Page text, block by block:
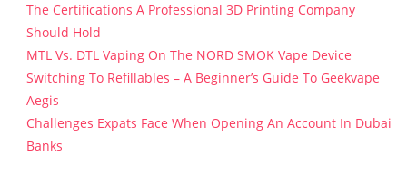
The Certifications A Professional 3D Printing Company
Should Hold
MTL Vs. DTL Vaping On The NORD SMOK Vape Device
Switching To Refillables – A Beginner’s Guide To Geekvape
Aegis
Challenges Expats Face When Opening An Account In Dubai
Banks